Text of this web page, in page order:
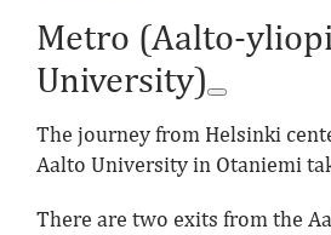
Metro (Aalto-
University)
The journey from Helsinki
Aalto University in Otaniemi
There are two exits from the